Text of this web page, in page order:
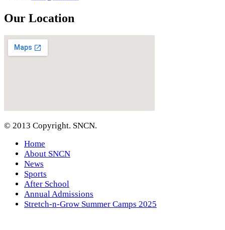
Our Location
© 2013 Copyright. SNCN.
Home
About SNCN
News
Sports
After School
Annual Admissions
Stretch-n-Grow Summer Camps 2025